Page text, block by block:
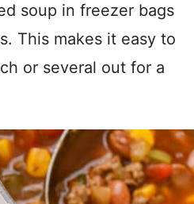
soup in freezer bags
This makes it easy to
or several out for a